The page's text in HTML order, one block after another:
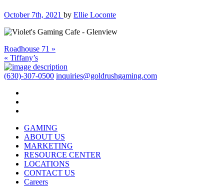
October 7th, 2021 by Ellie Loconte
Roadhouse 71 »
« Tiffany’s
(630)-307-0500 inquiries@goldrushgaming.com
GAMING
ABOUT US
MARKETING
RESOURCE CENTER
LOCATIONS
CONTACT US
Careers